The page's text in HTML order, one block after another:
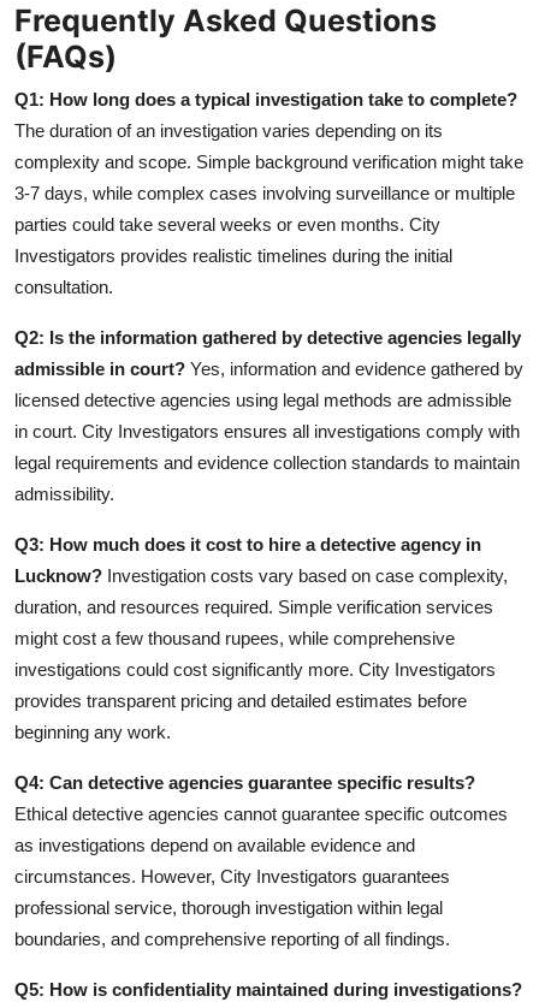
Frequently Asked Questions
(FAQs)
Q1: How long does a typical investigation take to complete?
The duration of an investigation varies depending on its
complexity and scope. Simple background verification might take
3-7 days, while complex cases involving surveillance or multiple
parties could take several weeks or even months. City
Investigators provides realistic timelines during the initial
consultation.
Q2: Is the information gathered by detective agencies legally
admissible in court? Yes, information and evidence gathered by
licensed detective agencies using legal methods are admissible
in court. City Investigators ensures all investigations comply with
legal requirements and evidence collection standards to maintain
admissibility.
Q3: How much does it cost to hire a detective agency in
Lucknow? Investigation costs vary based on case complexity,
duration, and resources required. Simple verification services
might cost a few thousand rupees, while comprehensive
investigations could cost significantly more. City Investigators
provides transparent pricing and detailed estimates before
beginning any work.
Q4: Can detective agencies guarantee specific results?
Ethical detective agencies cannot guarantee specific outcomes
as investigations depend on available evidence and
circumstances. However, City Investigators guarantees
professional service, thorough investigation within legal
boundaries, and comprehensive reporting of all findings.
Q5: How is confidentiality maintained during investigations?